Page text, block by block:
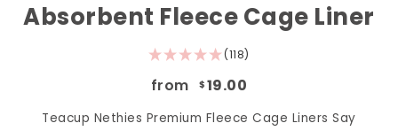
Absorbent Fleece Cage Liner
(118)
from $ 19.00
Teacup Nethies Premium Fleece Cage Liners Say